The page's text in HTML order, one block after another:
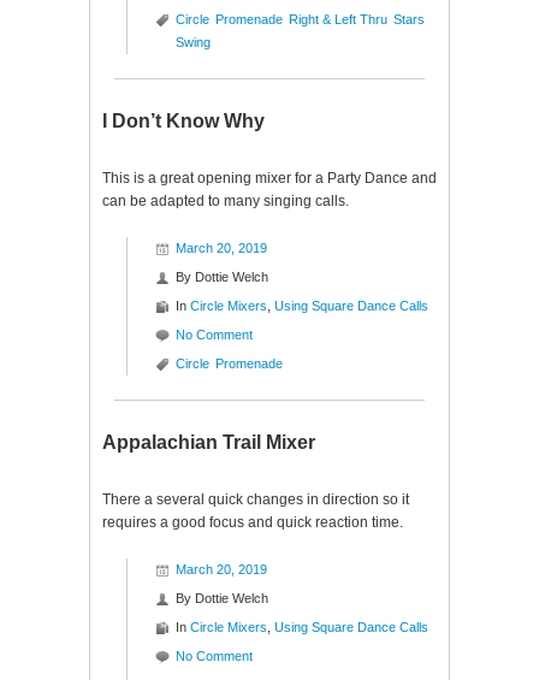
Circle Promenade Right & Left Thru Stars
Swing
I Don’t Know Why
This is a great opening mixer for a Party Dance and
can be adapted to many singing calls.
March 20, 2019
By Dottie Welch
In Circle Mixers Using Square Dance Calls
No Comment
Circle Promenade
Appalachian Trail Mixer
There a several quick changes in direction so it
requires a good focus and quick reaction time.
March 20, 2019
By Dottie Welch
In Circle Mixers Using Square Dance Calls
No Comment